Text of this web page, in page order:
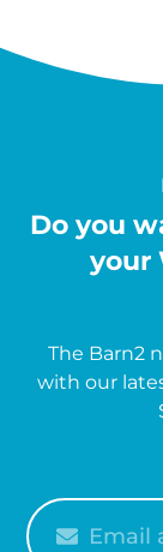
Do you
your
The Barn2
with our